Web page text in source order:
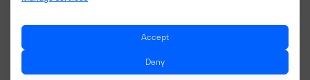
Accept
Deny
See more models